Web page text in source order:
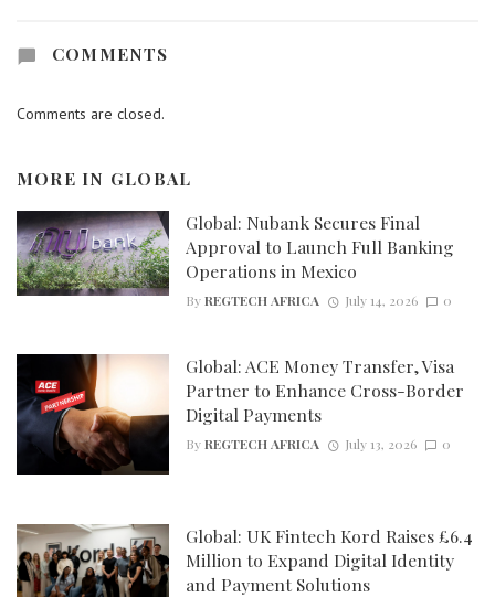
COMMENTS
Comments are closed.
MORE IN GLOBAL
Global: Nubank Secures Final
Approval to Launch Full Banking
Operations in Mexico
ByREGTECH AFRICA July 14, 2026 0
Global: ACE Money Transfer, Visa
Partner to Enhance Cross-Border
Digital Payments
ByREGTECH AFRICA July 13, 2026 0
Global: UK Fintech Kord Raises £6.4
Million to Expand Digital Identity
and Payment Solutions